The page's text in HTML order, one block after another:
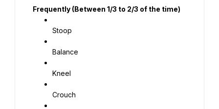
Frequently (Between 1/3 to 2/3 of the time)
Stoop
Balance
Kneel
Crouch